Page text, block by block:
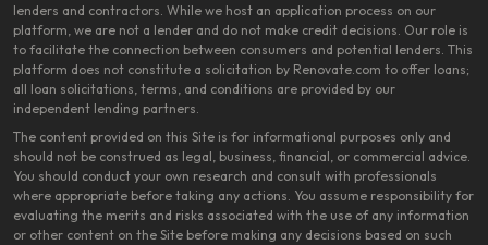
lenders and contractors. While we host an application process on our
platform, we are not a lender and do not make credit decisions. Our role is
to facilitate the connection between consumers and potential lenders. This
platform does not constitute a solicitation by Renovate.com to offer loans;
all loan solicitations, terms, and conditions are provided by our
independent lending partners.
The content provided on this Site is for informational purposes only and
should not be construed as legal, business, financial, or commercial advice.
You should conduct your own research and consult with professionals
where appropriate before taking any actions. You assume responsibility for
evaluating the merits and risks associated with the use of any information
or other content on the Site before making any decisions based on such